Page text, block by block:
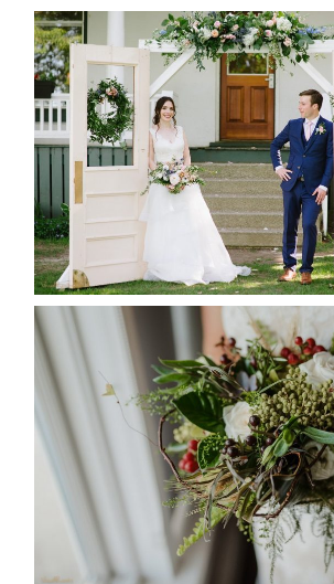
BAYVIEW-WILDWOOD
-ALLIE & JP’S
READ MORE...
BEST TEN FLORAL’S
SEASON
READ MORE...